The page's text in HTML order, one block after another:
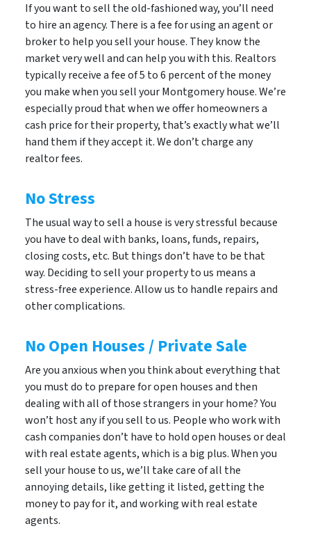
If you want to sell the old-fashioned way, you’ll need
to hire an agency. There is a fee for using an agent or
broker to help you sell your house. They know the
market very well and can help you with this. Realtors
typically receive a fee of 5 to 6 percent of the money
you make when you sell your Montgomery house. We’re
especially proud that when we offer homeowners a
cash price for their property, that’s exactly what we’ll
hand them if they accept it. We don’t charge any
realtor fees.
No Stress
The usual way to sell a house is very stressful because
you have to deal with banks, loans, funds, repairs,
closing costs, etc. But things don’t have to be that
way. Deciding to sell your property to us means a
stress-free experience. Allow us to handle repairs and
other complications.
No Open Houses / Private Sale
Are you anxious when you think about everything that
you must do to prepare for open houses and then
dealing with all of those strangers in your home? You
won’t host any if you sell to us. People who work with
cash companies don’t have to hold open houses or deal
with real estate agents, which is a big plus. When you
sell your house to us, we’ll take care of all the
annoying details, like getting it listed, getting the
money to pay for it, and working with real estate
agents.